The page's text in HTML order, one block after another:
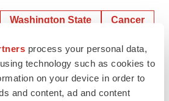
process your personal data,
technology such as cookies to
on your device in order to
and content, ad and content
Washington State Cancer